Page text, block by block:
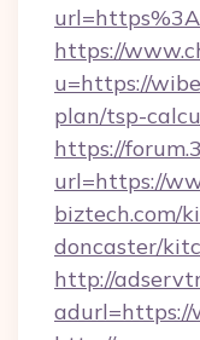
https://
u=https://
plan/tsp-
https://
url=https://
biztech.com/
doncaster/
http://
adurl=https://